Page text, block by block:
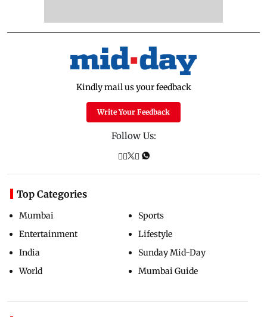
Kindly mail us your feedback
Write Your Feedback
Follow Us:
Top Categories
Mumbai
Entertainment
India
World
Sports
Lifestyle
Sunday Mid-Day
Mumbai Guide